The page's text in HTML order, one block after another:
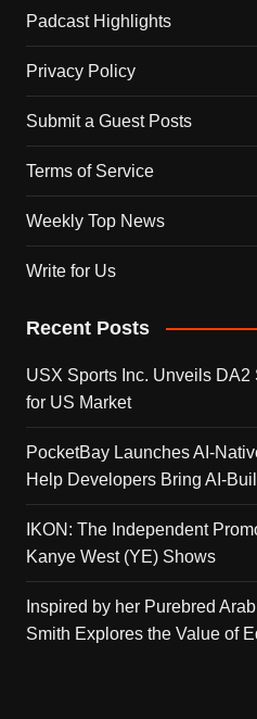
Padcast Highlights
Privacy Policy
Submit a Guest Posts
Terms of Service
Weekly Top News
Write for Us
Recent Posts
USX Sports Inc. Unveils
for US Market
PocketBay Launches AI-
Help Developers Bring AI-
IKON: The Independent
Kanye West (YE) Shows
Inspired by her Purebred
Smith Explores the Value of